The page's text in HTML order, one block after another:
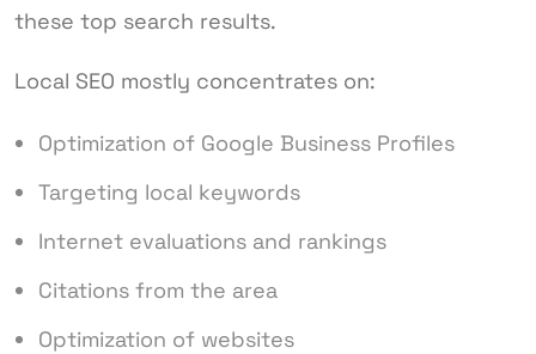
these top search results.
Local SEO mostly concentrates on:
Optimization of Google Business Profiles
Targeting local keywords
Internet evaluations and rankings
Citations from the area
Optimization of websites